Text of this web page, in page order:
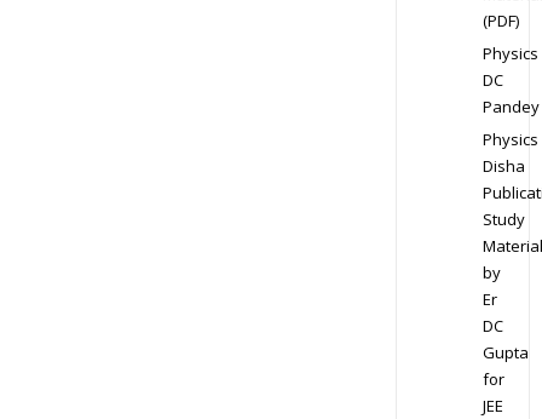
(PDF)
Physics
DC
Pandey
Physics
Disha
Study
Material
by
Er
DC
Gupta
for
JEE